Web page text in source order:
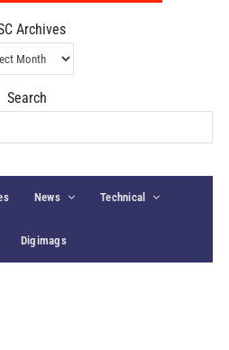
Archives
Search
News Technical
Digimags